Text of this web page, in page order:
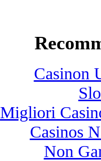
Casinon
Migliori
Casinos
Non